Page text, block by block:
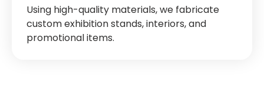
Using high-quality materials, we fabricate
custom exhibition stands, interiors, and
promotional items.